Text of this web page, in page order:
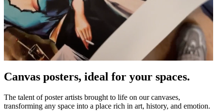
Canvas posters, ideal for your spaces.
The talent of poster artists brought to life on our canvases,
transforming any space into a place rich in art, history, and emotion.